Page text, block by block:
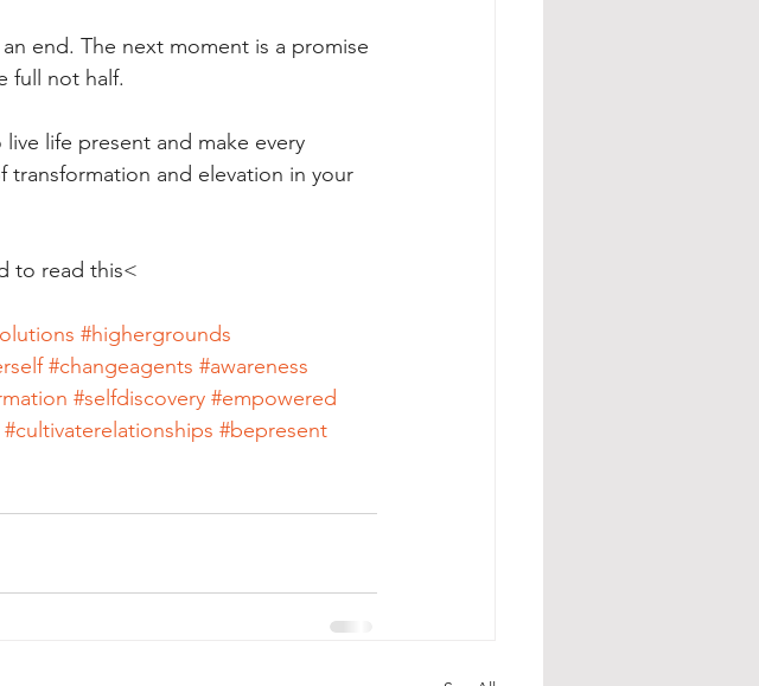
end. The next moment is a promise
full not half.
life present and make every
transformation and elevation in your
to read this<
#highergrounds
#changeagents #awareness
#selfdiscovery #empowered
#cultivaterelationships #bepresent